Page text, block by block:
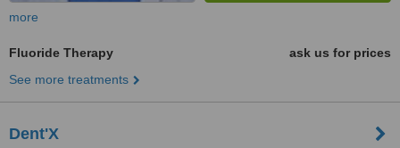
more
Fluoride Therapy
ask us for prices
See more treatments
Dent'X